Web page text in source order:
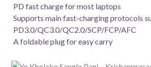
PD fast charge for most laptops
Supports main fast-charging protocols
PD3.0/QC3.0/QC2.0/SCP/FCP/AFC
A foldable plug for easy carry